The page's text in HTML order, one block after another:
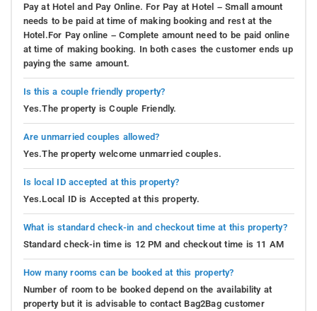
Pay at Hotel and Pay Online. For Pay at Hotel – Small amount
needs to be paid at time of making booking and rest at the
Hotel.For Pay online – Complete amount need to be paid online
at time of making booking. In both cases the customer ends up
paying the same amount.
Is this a couple friendly property?
Yes.The property is Couple Friendly.
Are unmarried couples allowed?
Yes.The property welcome unmarried couples.
Is local ID accepted at this property?
Yes.Local ID is Accepted at this property.
What is standard check-in and checkout time at this property?
Standard check-in time is 12 PM and checkout time is 11 AM
How many rooms can be booked at this property?
Number of room to be booked depend on the availability at
property but it is advisable to contact Bag2Bag customer